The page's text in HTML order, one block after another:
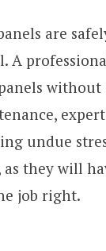
are
A
without
undue
they will
job right.